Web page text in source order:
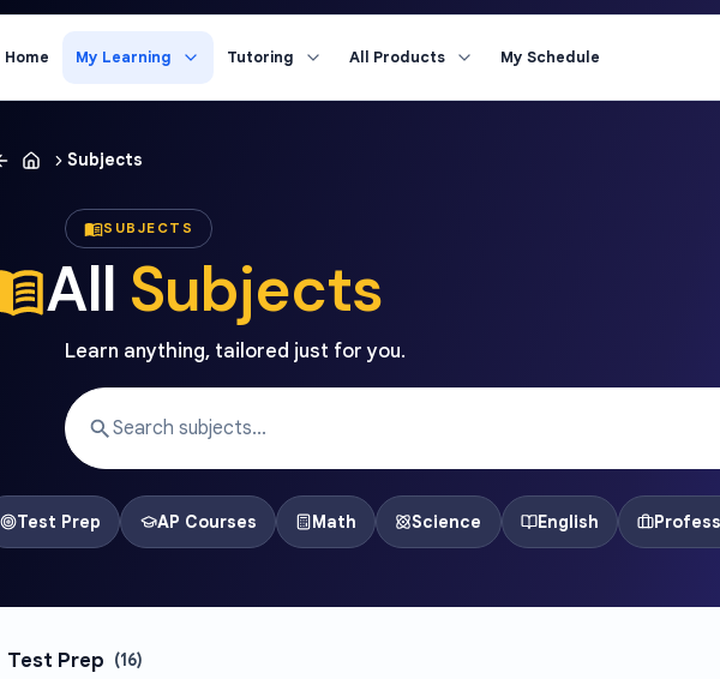
Home My Learning Tutoring All Products My Schedule
Subjects
SUBJECTS
All Subjects
Learn anything, tailored just for you.
Test Prep AP Courses Math Science English
Test Prep (16)